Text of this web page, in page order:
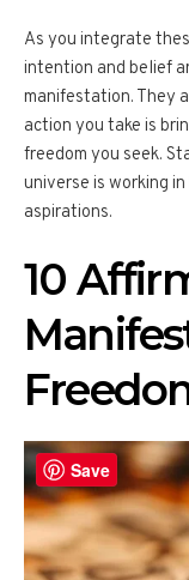
As you integrate
intention and belief
manifestation. They
action you take is
freedom you seek.
universe is working
aspirations.
10
Save